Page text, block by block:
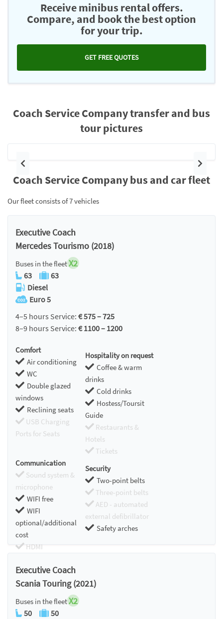
Receive minibus rental offers.
Compare, and book the best option
for your trip.
GET FREE QUOTES
Coach Service Company transfer and bus
tour pictures
Previous Next
Coach Service Company bus and car fleet
Our fleet consists of 7 vehicles
Executive Coach
Mercedes Tourismo (2018)
Buses in the fleetX2
63
63
Diesel
Euro 5
4–5 hours Service: € 575 – 725
8–9 hours Service: € 1100 – 1200
Comfort
Air conditioning
WC
Double glazed
windows
Reclining seats
USB Charging
Ports for Seats
Hospitality on request
Coffee & warm
drinks
Cold drinks
Hostess/Toursit
Guide
Restaurants &
Hotels
Tickets
Communication
Sound system &
microphone
WIFI free
WIFI
optional/additional
cost
HDMI
Security
Two-point belts
Three-point belts
AED - automated
external defibrillator
Safety arches
Executive Coach
Scania Touring (2021)
Buses in the fleetX2
50 50